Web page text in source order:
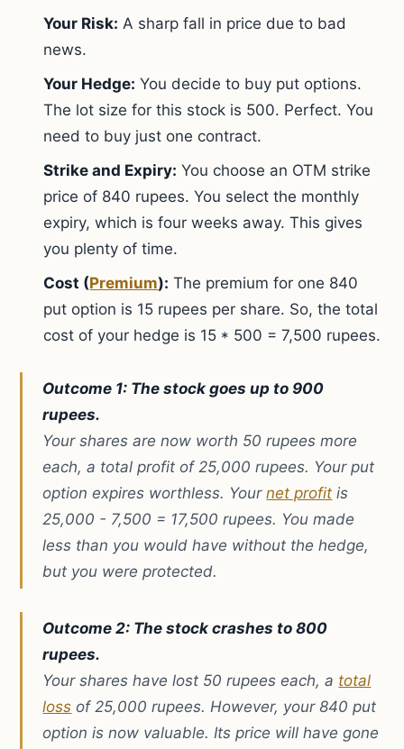
Your Risk: A sharp fall in price due to bad
news.
Your Hedge: You decide to buy put options.
The lot size for this stock is 500. Perfect. You
need to buy just one contract.
Strike and Expiry: You choose an OTM strike
price of 840 rupees. You select the monthly
expiry, which is four weeks away. This gives
you plenty of time.
Cost (Premium): The premium for one 840
put option is 15 rupees per share. So, the total
cost of your hedge is 15 * 500 = 7,500 rupees.
Outcome 1: The stock goes up to 900
rupees.
Your shares are now worth 50 rupees more
each, a total profit of 25,000 rupees. Your put
option expires worthless. Yournet profit is
25,000 - 7,500 = 17,500 rupees. You made
less than you would have without the hedge,
but you were protected.
Outcome 2: The stock crashes to 800
rupees.
Your shares have lost 50 rupees each, a total
loss of 25,000 rupees. However, your 840 put
option is now valuable. Its price will have gone